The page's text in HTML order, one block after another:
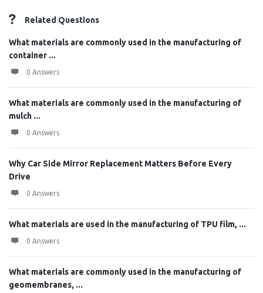
Related Questions
What materials are commonly used in the manufacturing of
container ...
0 Answers
What materials are commonly used in the manufacturing of
mulch ...
0 Answers
Why Car Side Mirror Replacement Matters Before Every
Drive
0 Answers
What materials are used in the manufacturing of TPU film, ...
0 Answers
What materials are commonly used in the manufacturing of
geomembranes, ...